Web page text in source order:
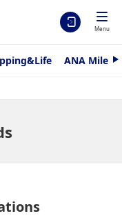
Menu
ANA
N
t